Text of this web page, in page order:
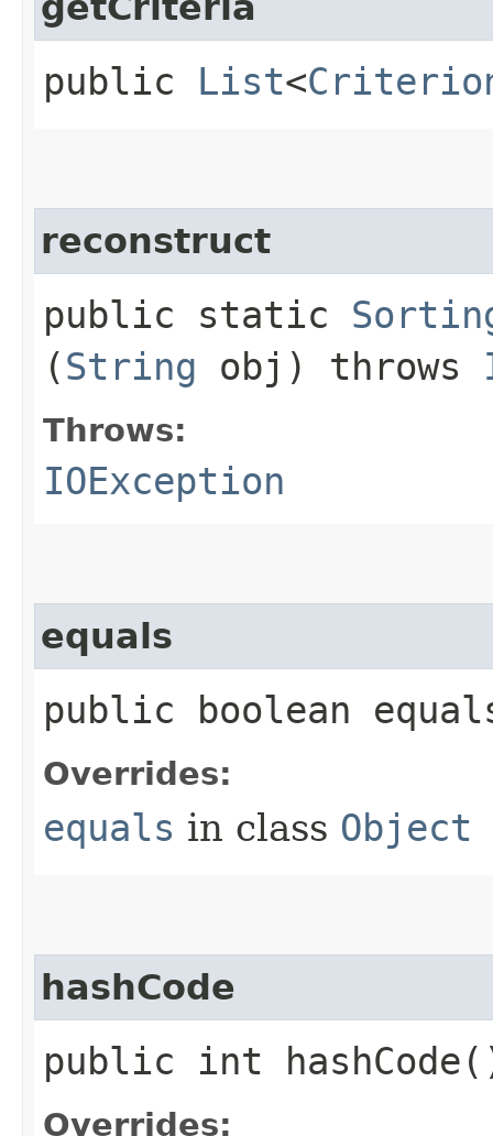
public List<
reconstruct
public static
(String obj) throws
Throws:
IOException
equals
public boolean
Overrides:
equals in class Object
hashCode
public int
Overrides: